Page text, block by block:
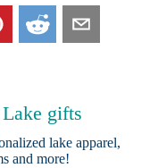
gifts
lake apparel,
and more!